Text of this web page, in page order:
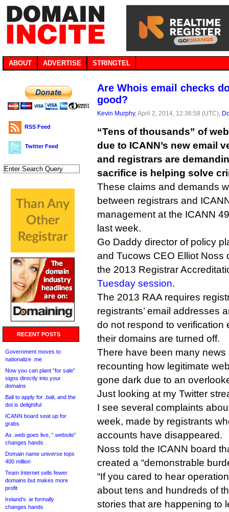
ABOUT ADVERTISE STRINGTEL
RSS Feed
Twitter Feed
RECENT POSTS
Government moves to
nationalize .me
Now you can plant “for sale”
signs directly into your
domains
Bali to apply for .bali, and the
dot is delightful
ICANN board seat up for
grabs
As .web goes live, “.website”
changes hands
Domain name universe tops
400 million
Team Internet sells fewer
domains but makes more
profit
Ireland’s .ie formally
changes hands
Are Whois email checks
good?
Kevin Murphy, April 2, 2014, 12:36:58 (UTC),
“Tens of thousands” of
due to ICANN’s new email
and registrars are
sacrifice is helping solve
These claims and demands
between registrars and
management at the ICANN
last week.
Go Daddy director of policy
and Tucows CEO Elliot Noss
the 2013 Registrar
Tuesday session.
The 2013 RAA requires
registrants’ email addresses
do not respond to verification
their domains are turned off.
There have been many
recounting how legitimate
gone dark due to an
Just looking at my Twitter
I see several complaints
week, made by registrants
accounts have disappeared.
Noss told the ICANN board
created a “demonstrable
“If you cared to hear
about tens and hundreds of
stories that are happening to